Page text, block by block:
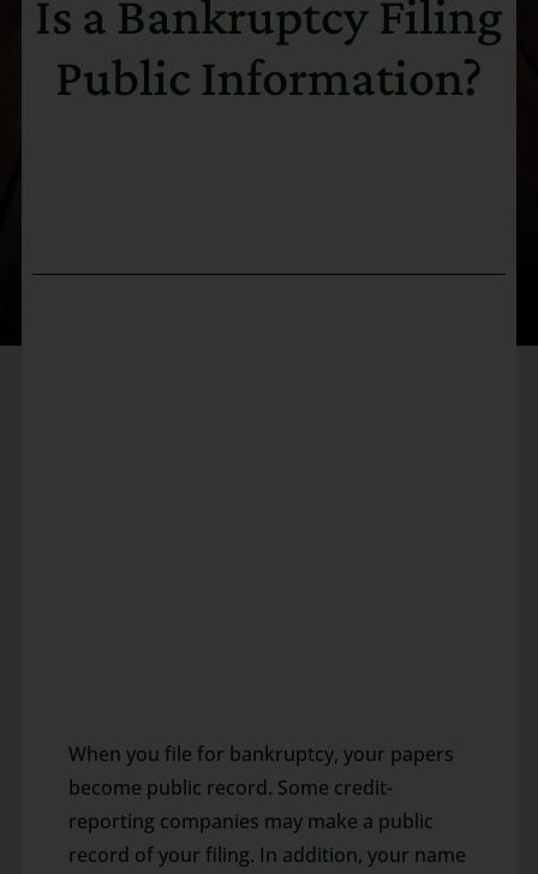
Is a Bankruptcy Filing
Public Information?
When you file for bankruptcy, your papers
become public record. Some credit-
reporting companies may make a public
record of your filing. In addition, your name